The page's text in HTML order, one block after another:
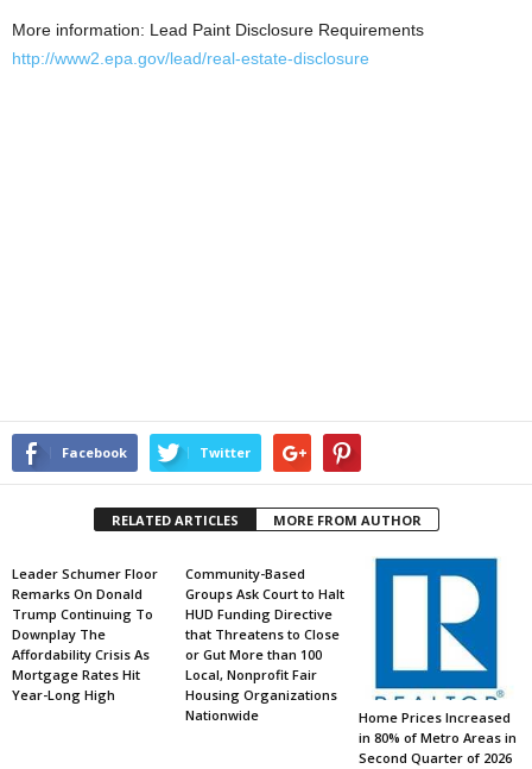
More information: Lead Paint Disclosure Requirements
http://www2.epa.gov/lead/real-estate-disclosure
Facebook Twitter
RELATED ARTICLES MORE FROM AUTHOR
Leader Schumer Floor
Remarks On Donald
Trump Continuing To
Downplay The
Affordability Crisis As
Mortgage Rates Hit
Year-Long High
Community-Based
Groups Ask Court to Halt
HUD Funding Directive
that Threatens to Close
or Gut More than 100
Local, Nonprofit Fair
Housing Organizations
Nationwide
Home Prices Increased
in 80% of Metro Areas in
Second Quarter of 2026